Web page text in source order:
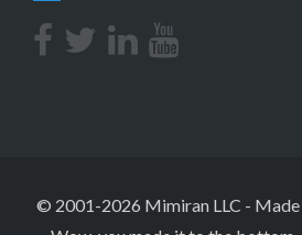
© 2001-2026 Mimiran LLC -